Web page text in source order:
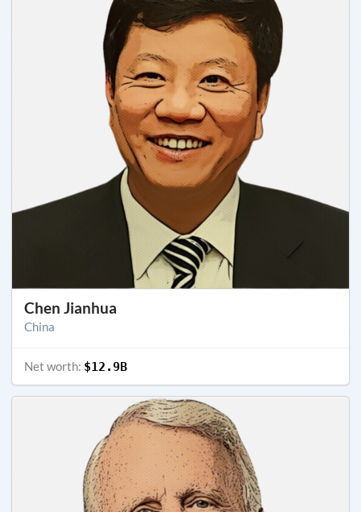
Chen Jianhua
China
Net worth: $12.9B